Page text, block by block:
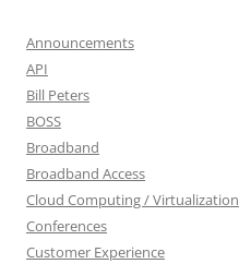
Announcements
API
Bill Peters
BOSS
Broadband
Broadband Access
Cloud Computing / Virtualization
Conferences
Customer Experience